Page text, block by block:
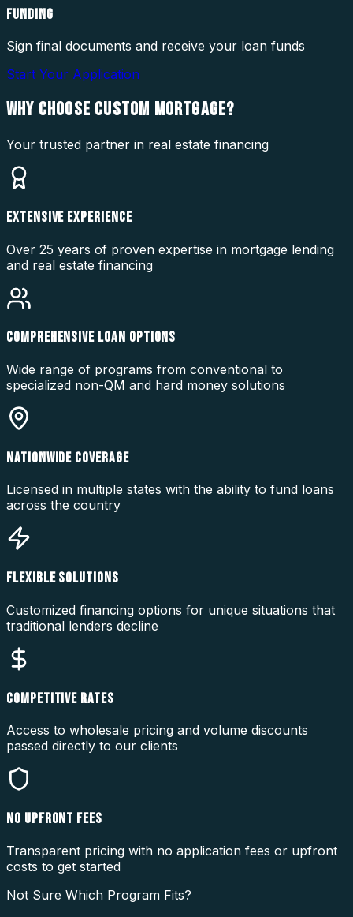
FUNDING
Sign final documents and receive your loan funds
Start Your Application
WHY CHOOSE CUSTOM MORTGAGE?
Your trusted partner in real estate financing
EXTENSIVE EXPERIENCE
Over 25 years of proven expertise in mortgage lending
and real estate financing
COMPREHENSIVE LOAN OPTIONS
Wide range of programs from conventional to
specialized non-QM and hard money solutions
NATIONWIDE COVERAGE
Licensed in multiple states with the ability to fund loans
across the country
FLEXIBLE SOLUTIONS
Customized financing options for unique situations that
traditional lenders decline
COMPETITIVE RATES
Access to wholesale pricing and volume discounts
passed directly to our clients
NO UPFRONT FEES
Transparent pricing with no application fees or upfront
costs to get started
Not Sure Which Program Fits?